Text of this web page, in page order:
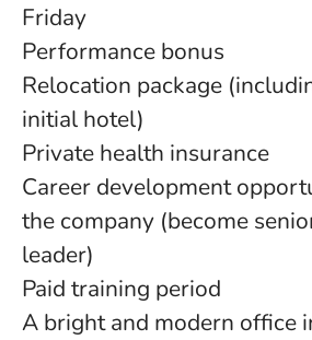
Friday
Performance bonus
Relocation package
initial hotel)
Private health insurance
Career development
the company (become
leader)
Paid training period
A bright and modern office